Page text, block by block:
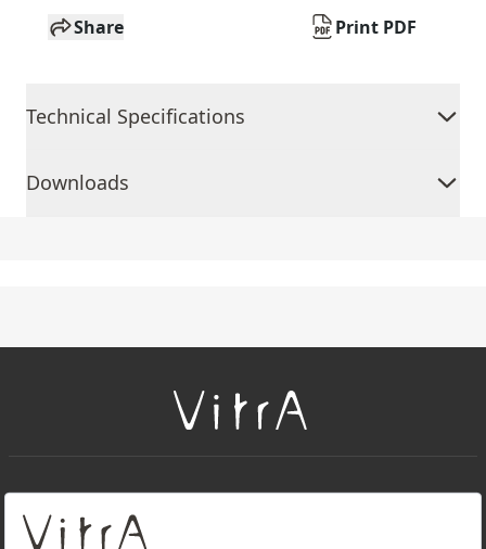
Share Print PDF
Technical Specifications
Downloads
About Us